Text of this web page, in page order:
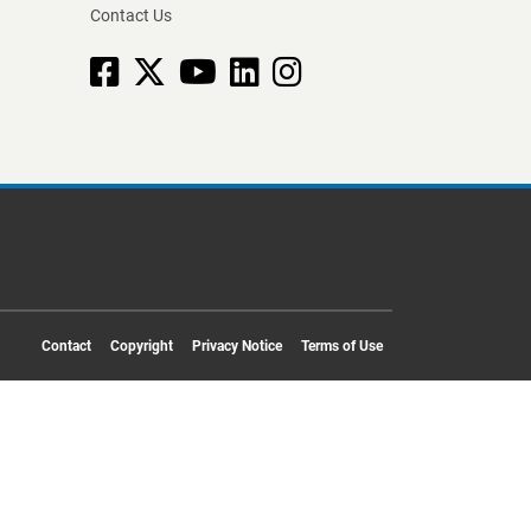
Contact Us
Facebook YouTubelinkedinInstagram
Contact Copyright Privacy Notice Terms of Use